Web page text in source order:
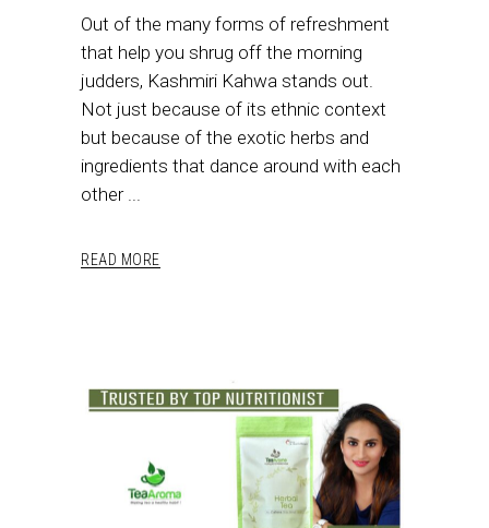
Out of the many forms of refreshment
that help you shrug off the morning
judders, Kashmiri Kahwa stands out.
Not just because of its ethnic context
but because of the exotic herbs and
ingredients that dance around with each
other
READ MORE